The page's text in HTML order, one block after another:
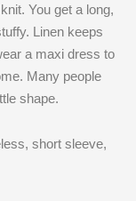
You get a long,
Linen keeps
a maxi dress to
Many people
shape.
short sleeve,